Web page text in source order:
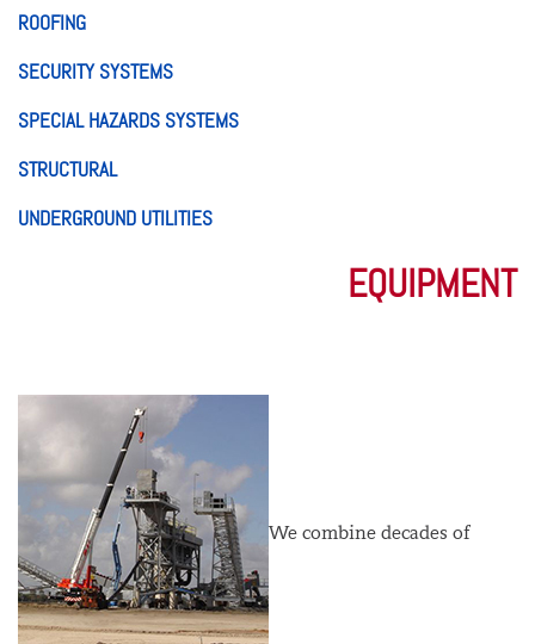
ROOFING
SECURITY SYSTEMS
SPECIAL HAZARDS SYSTEMS
STRUCTURAL
UNDERGROUND UTILITIES
EQUIPMENT
We combine decades of